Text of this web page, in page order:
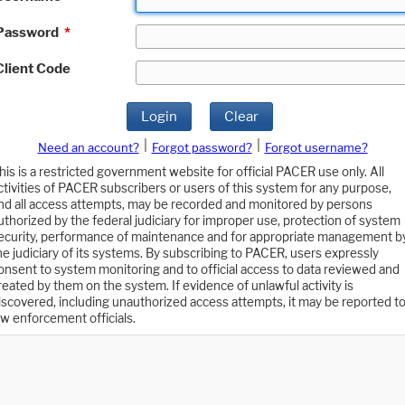
*
Code
Login Clear
Need an account? Forgot password?
Forgot username?
is a restricted government website for official PACER use only. All
of PACER subscribers or users of this system for any purpose,
all access attempts, may be recorded and monitored by persons
by the federal judiciary for improper use, protection of system
performance of maintenance and for appropriate management
judiciary of its systems. By subscribing to PACER, users expressly
to system monitoring and to official access to data reviewed and
by them on the system. If evidence of unlawful activity is
including unauthorized access attempts, it may be reported to
enforcement officials.